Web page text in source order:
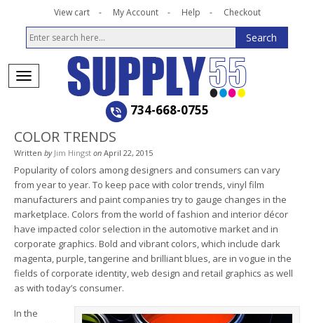
View cart My Account Help Checkout
734-668-0755
COLOR TRENDS
Written by Jim Hingst on April 22, 2015
Popularity of colors among designers and consumers can vary
from year to year. To keep pace with color trends, vinyl film
manufacturers and paint companies try to gauge changes in the
marketplace. Colors from the world of fashion and interior décor
have impacted color selection in the automotive market and in
corporate graphics. Bold and vibrant colors, which include dark
magenta, purple, tangerine and brilliant blues, are in vogue in the
fields of corporate identity, web design and retail graphics as well
as with today’s consumer.
In the